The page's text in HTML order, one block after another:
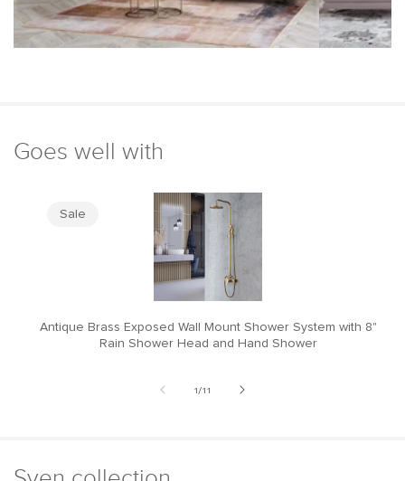
Goes well with
Sale
Antique Brass Exposed Wall Mount Shower System with 8"
Rain Shower Head and Hand Shower
1/of
11